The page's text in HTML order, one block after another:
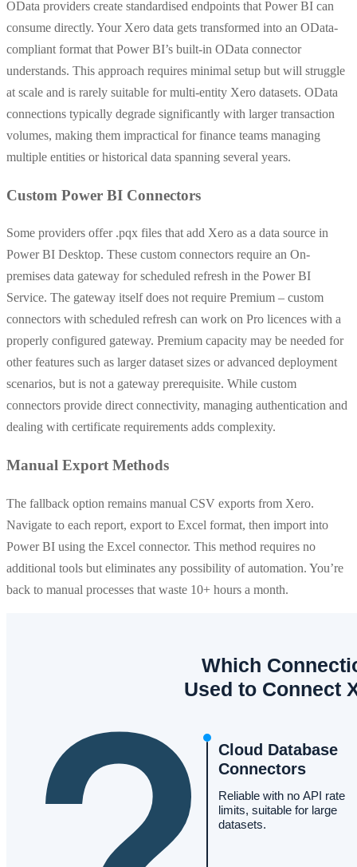
OData providers create standardised endpoints that Power BI can
consume directly. Your Xero data gets transformed into an OData-
compliant format that Power BI’s built-in OData connector
understands. This approach requires minimal setup but will struggle
at scale and is rarely suitable for multi-entity Xero datasets. OData
connections typically degrade significantly with larger transaction
volumes, making them impractical for finance teams managing
multiple entities or historical data spanning several years.
Custom Power BI Connectors
Some providers offer .pqx files that add Xero as a data source in
Power BI Desktop. These custom connectors require an On-
premises data gateway for scheduled refresh in the Power BI
Service. The gateway itself does not require Premium – custom
connectors with scheduled refresh can work on Pro licences with a
properly configured gateway. Premium capacity may be needed for
other features such as larger dataset sizes or advanced deployment
scenarios, but is not a gateway prerequisite. While custom
connectors provide direct connectivity, managing authentication and
dealing with certificate requirements adds complexity.
Manual Export Methods
The fallback option remains manual CSV exports from Xero.
Navigate to each report, export to Excel format, then import into
Power BI using the Excel connector. This method requires no
additional tools but eliminates any possibility of automation. You’re
back to manual processes that waste 10+ hours a month.